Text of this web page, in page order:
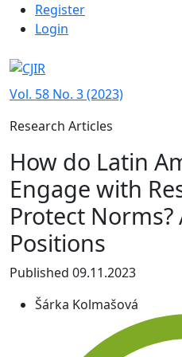
Skip to main navigation menu
Skip to main content
Skip to site footer
Admin menu
Register
Login
Vol. 58 No. 3 (2023)
Research Articles
How do Latin
Engage with
Protect
Positions
Published 09.11.2023
Šárka Kolmašová